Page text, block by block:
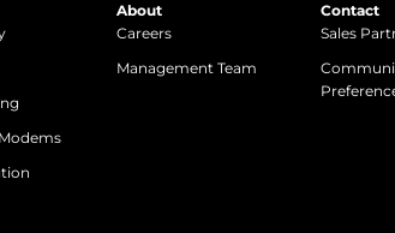
About
Careers
Management Team
Contact
Sales